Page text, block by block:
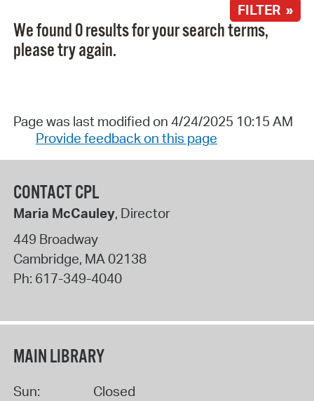
FILTER »
We found 0 results for your search terms,
please try again.
Page was last modified on 4/24/2025 10:15 AM
Provide feedback on this page
CONTACT CPL
Maria McCauley, Director
449 Broadway
Cambridge, MA02138
Ph: 617-349-4040
MAIN LIBRARY
Sun: Closed